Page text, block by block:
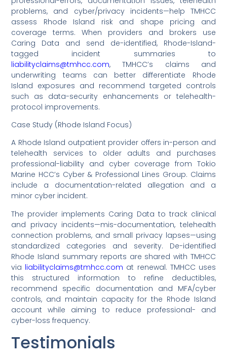
problems, and cyber/privacy incidents—help TMHCC
assess Rhode Island risk and shape pricing and
coverage terms. When providers and brokers use
Caring Data and send de-identified, Rhode-Island-
tagged incident summaries to
liabilityclaims@tmhcc.com, TMHCC’s claims and
underwriting teams can better differentiate Rhode
Island exposures and recommend targeted controls
such as data-security enhancements or telehealth-
protocol improvements.
Case Study (Rhode Island Focus)
A Rhode Island outpatient provider offers in-person and
telehealth services to older adults and purchases
professional-liability and cyber coverage from Tokio
Marine HCC’s Cyber & Professional Lines Group. Claims
include a documentation-related allegation and a
minor cyber incident.
The provider implements Caring Data to track clinical
and privacy incidents—mis-documentation, telehealth
connection problems, and small privacy lapses—using
standardized categories and severity. De-identified
Rhode Island summary reports are shared with TMHCC
via liabilityclaims@tmhcc.com at renewal. TMHCC uses
this structured information to refine deductibles,
recommend specific documentation and MFA/cyber
controls, and maintain capacity for the Rhode Island
account while aiming to reduce professional- and
cyber-loss frequency.
Testimonials